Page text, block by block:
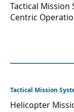
Tactical Mission
Centric
Tactical Mission
Helicopter